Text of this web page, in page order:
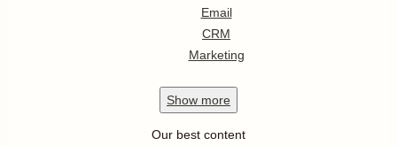
Email
CRM
Marketing
Show more
Our best content